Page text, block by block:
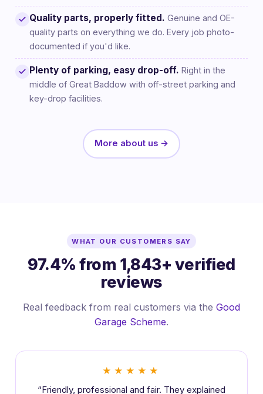
Quality parts, properly fitted. Genuine and OE-
quality parts on everything we do. Every job photo-
documented if you'd like.
Plenty of parking, easy drop-off. Right in the
middle of Great Baddow with off-street parking and
key-drop facilities.
More about us →
WHAT OUR CUSTOMERS SAY
97.4% from 1,843+ verified
reviews
Real feedback from real customers via the Good
Garage Scheme.
★★★★★
“Friendly, professional and fair. They explained